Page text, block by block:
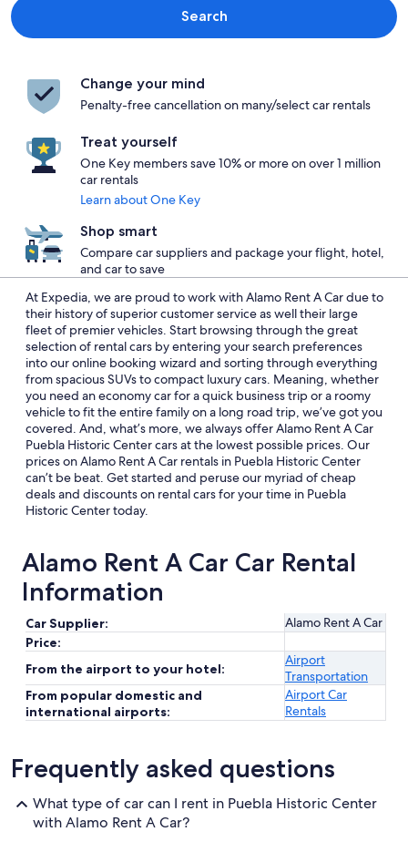
Search
Change your mind
Penalty-free cancellation on many/select car rentals
Treat yourself
One Key members save 10% or more on over 1 million
car rentals
Learn about One Key
Shop smart
Compare car suppliers and package your flight, hotel,
and car to save
At Expedia, we are proud to work with Alamo Rent A Car due to
their history of superior customer service as well their large
fleet of premier vehicles. Start browsing through the great
selection of rental cars by entering your search preferences
into our online booking wizard and sorting through everything
from spacious SUVs to compact luxury cars. Meaning, whether
you need an economy car for a quick business trip or a roomy
vehicle to fit the entire family on a long road trip, we’ve got you
covered. And, what’s more, we always offer Alamo Rent A Car
Puebla Historic Center cars at the lowest possible prices. Our
prices on Alamo Rent A Car rentals in Puebla Historic Center
can’t be beat. Get started and peruse our myriad of cheap
deals and discounts on rental cars for your time in Puebla
Historic Center today.
Alamo Rent A Car Car Rental
Information
Car Supplier:
Alamo Rent A Car
Price:
From the airport to your hotel:
Airport
Transportation
From popular domestic and
international airports:
Airport Car
Rentals
Frequently asked questions
What type of car can I rent in Puebla Historic Center
with Alamo Rent A Car?